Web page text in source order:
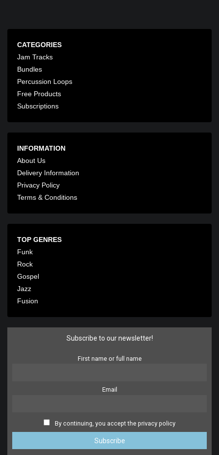
CATEGORIES
Jam Tracks
Bundles
Percussion Loops
Free Products
Subscriptions
INFORMATION
About Us
Delivery Information
Privacy Policy
Terms & Conditions
TOP GENRES
Funk
Rock
Gospel
Jazz
Fusion
Subscribe to our newsletter!
First name or full name
Email
By continuing, you accept the privacy policy